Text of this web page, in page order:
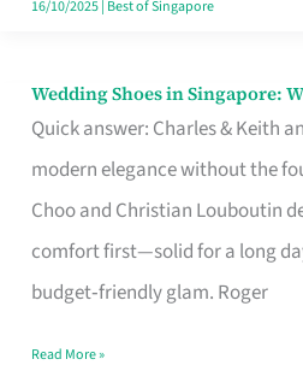
16/10/2025| Best of Singapore
Wedding Shoes in Singapore:
Quick answer: Charles & Keith
modern elegance without the
Choo and Christian Louboutin
comfort first—solid for a long
budget‑friendly glam. Roger
Wedding
Shoes
Brand
Says
Read More »